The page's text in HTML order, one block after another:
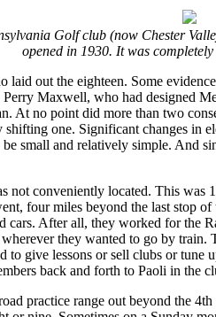
Golf club (now Chester
opened in 1930. It was
laid out the eighteen. Some
Maxwell, who had designed
At no point did more than two
shifting one. Significant changes in
small and relatively simple. And
not conveniently located. This
four miles beyond the last stop
cars. After all, they worked for the
they wanted to go by train.
to give lessons or sell clubs or tune
back and forth to Paoli in the
practice range out beyond the